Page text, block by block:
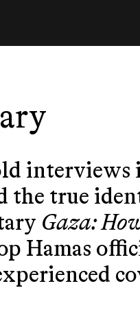
interviews
the true
Gaza:
Hamas